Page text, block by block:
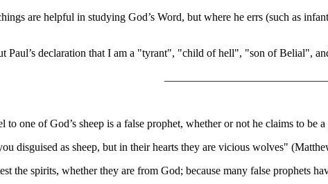
are helpful in studying God’s Word, but where he errs (such as
declaration that I am a "tyrant", "child of hell", "son of Belial",
to one of God’s sheep is a false prophet, whether or not he claims to be a
disguised as sheep, but in their hearts they are vicious wolves"
the spirits, whether they are from God; because many false prophets